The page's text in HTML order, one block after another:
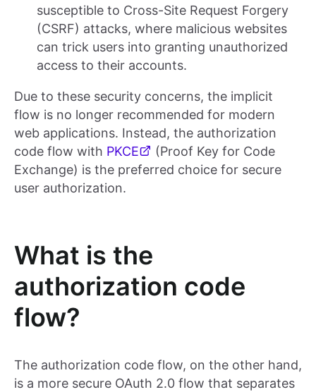
susceptible to Cross-Site Request Forgery
(CSRF) attacks, where malicious websites
can trick users into granting unauthorized
access to their accounts.
Due to these security concerns, the implicit
flow is no longer recommended for modern
web applications. Instead, the authorization
code flow with PKCE
(Proof Key for Code
Exchange) is the preferred choice for secure
user authorization.
What is the
authorization code
flow?
The authorization code flow, on the other hand,
is a more secure OAuth 2.0 flow that separates